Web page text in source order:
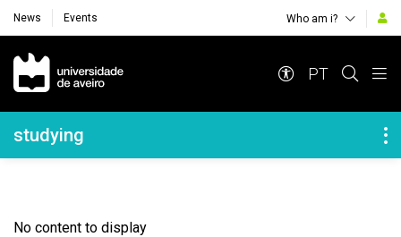
News Events Who am i?
Navegação Principal
PT
Navegação Lateral
studying
No content to display